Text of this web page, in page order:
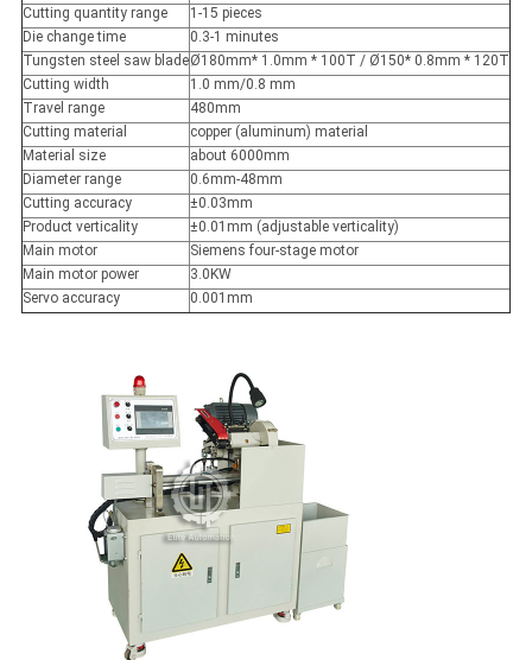
Cutting quantity range
1-15 pieces
Die change time
0.3-1 minutes
Tungsten steel saw bladeØ180mm* 1.0mm * 100T / Ø150* 0.8mm * 120T
Cutting width
1.0 mm/0.8 mm
Travel range
480mm
Cutting material
copper (aluminum) material
Material size
about 6000mm
Diameter range
0.6mm-48mm
Cutting accuracy
±0.03mm
Product verticality
±0.01mm (adjustable verticality)
Main motor
Siemens four-stage motor
Main motor power
3.0KW
Servo accuracy
0.001mm